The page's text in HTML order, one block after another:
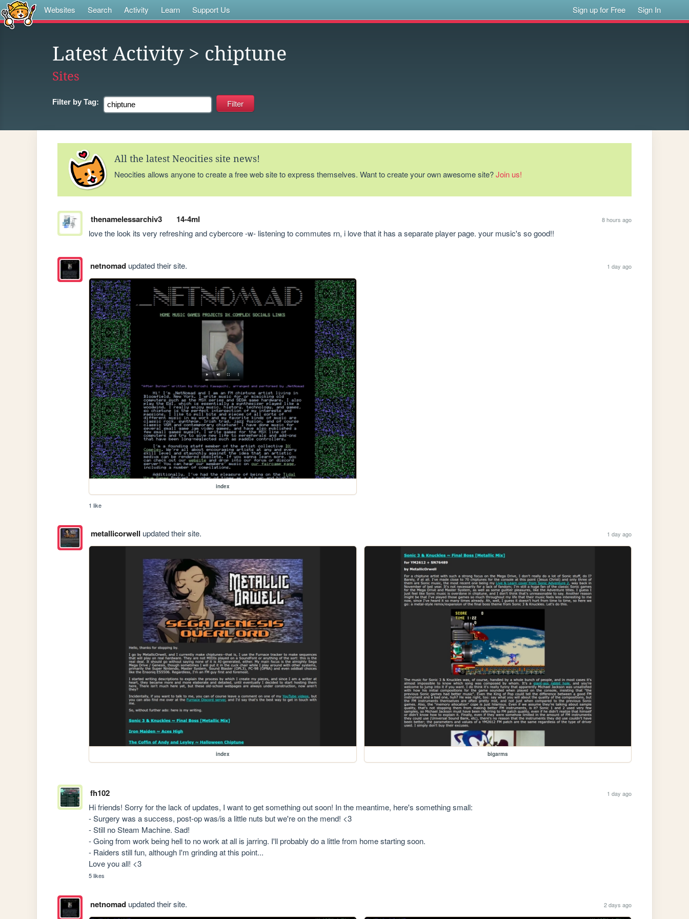
Websites Search Activity Learn Support Us Sign up for Free Sign In
Latest Activity> chiptune
Sites
Filter by Tag:
All the latest Neocities site news!
Neocities allows anyone to create a free web site to express themselves. Want to create your own awesome site?Join us!
thenamelessarchiv3 14-4ml 8 hours ago
love the look its very refreshing and cybercore -w- listening to commutes rn, i love that it has a separate player page. your music's so good!!
netnomadupdated their site. 1 day ago
index
1 like
metallicorwell updated their site. 1 day ago
index bigarms
fh102 1 day ago
Hi friends! Sorry for the lack of updates, I want to get something out soon! In the meantime, here's something small:
- Surgery was a success, post-op was/is a little nuts but we're on the mend! <3
- Still no Steam Machine. Sad!
- Going from work being hell to no work at all is jarring. I'll probably do a little from home starting soon.
- Raiders still fun, although I'm grinding at this point...
Love you all! <3
5 likes
netnomadupdated their site. 2 days ago